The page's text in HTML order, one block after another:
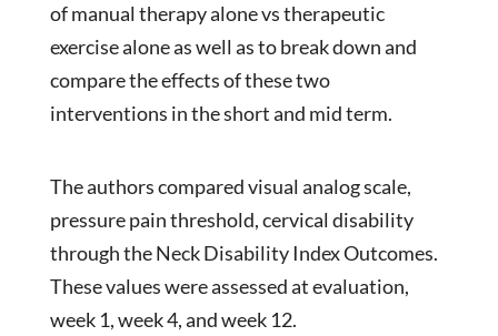
of manual therapy alone vs therapeutic
exercise alone as well as to break down and
compare the effects of these two
interventions in the short and mid term.
The authors compared visual analog scale,
pressure pain threshold, cervical disability
through the Neck Disability Index Outcomes.
These values were assessed at evaluation,
week 1, week 4, and week 12.